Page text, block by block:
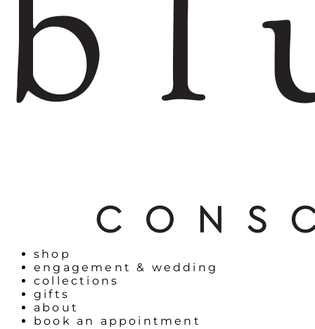
shop
engagement & wedding
collections
gifts
about
book an appointment